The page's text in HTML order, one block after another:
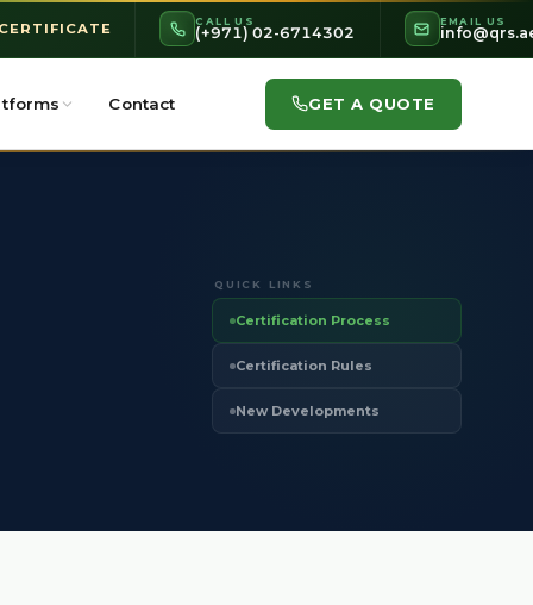
CALL US
(+971) 02-6714302
EMAIL US
Contact GET A QUOTE
QUICK LINKS
Certification Process
Certification Rules
New Developments